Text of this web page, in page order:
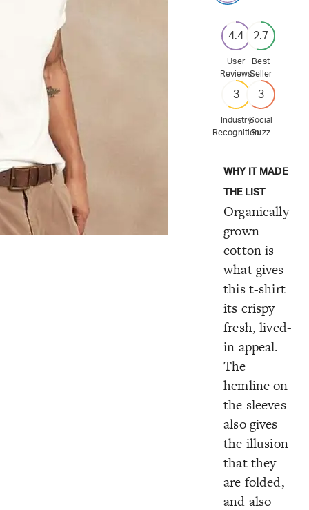
4.4
User
Reviews
2.7
Best
Seller
3
Industry
Recognition
3
Social
Buzz
WHY IT MADE
THE LIST
Organically-
grown
cotton is
what gives
this t-shirt
its crispy
fresh, lived-
in appeal.
The
hemline on
the sleeves
also gives
the illusion
that they
are folded,
and also